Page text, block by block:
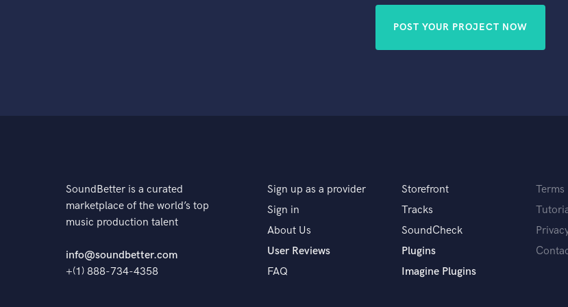
POST YOUR PROJECT NOW
SoundBetter is a curated
marketplace of the world’s top
music production talent
info@soundbetter.com
+(1) 888-734-4358
Sign up as a provider
Sign in
About Us
User Reviews
FAQ
Storefront
Tracks
SoundCheck
Plugins
Imagine Plugins
Terms